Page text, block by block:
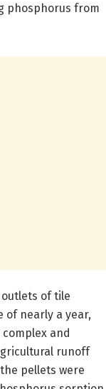
phosphorus from
of tile
of nearly a year,
and
runoff
pellets were